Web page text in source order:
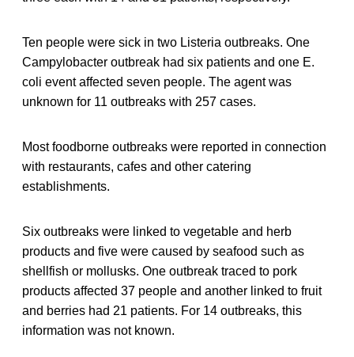
Ten people were sick in two Listeria outbreaks. One
Campylobacter outbreak had six patients and one E.
coli event affected seven people. The agent was
unknown for 11 outbreaks with 257 cases.
Most foodborne outbreaks were reported in connection
with restaurants, cafes and other catering
establishments.
Six outbreaks were linked to vegetable and herb
products and five were caused by seafood such as
shellfish or mollusks. One outbreak traced to pork
products affected 37 people and another linked to fruit
and berries had 21 patients. For 14 outbreaks, this
information was not known.